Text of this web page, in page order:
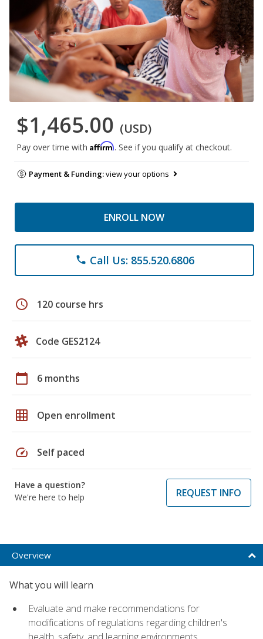
$1,465.00 (USD)
Pay over time with Affirm. See if you qualify at checkout.
Payment & Funding:view your options
ENROLL NOW
phone Call Us: 855.520.6806
schedule 120 course hrs
Code GES2124
calendar_today 6 months
grid_on Open enrollment
speed Self paced
Have a question?
We're here to help
REQUEST INFO
Overview
What you will learn
Evaluate and make recommendations for
modifications of regulations regarding children's